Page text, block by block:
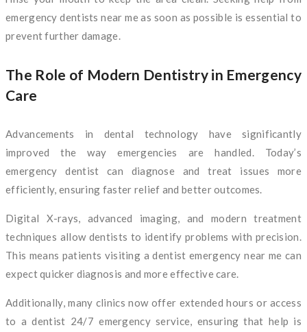
emergency dentists near me as soon as possible is essential to
prevent further damage.
The Role of Modern Dentistry in Emergency
Care
Advancements in dental technology have significantly
improved the way emergencies are handled. Today’s
emergency dentist can diagnose and treat issues more
efficiently, ensuring faster relief and better outcomes.
Digital X-rays, advanced imaging, and modern treatment
techniques allow dentists to identify problems with precision.
This means patients visiting a dentist emergency near me can
expect quicker diagnosis and more effective care.
Additionally, many clinics now offer extended hours or access
to a dentist 24/7 emergency service, ensuring that help is